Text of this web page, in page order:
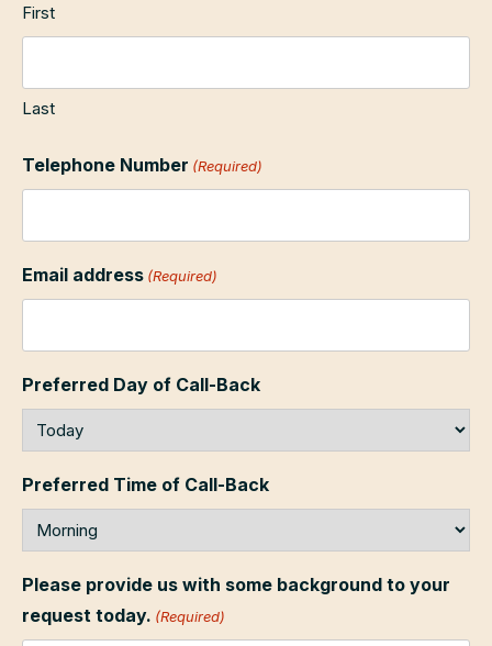
First
Last
Telephone Number (Required)
Email address (Required)
Preferred Day of Call-Back
Preferred Time of Call-Back
Please provide us with some background to your
request today. (Required)